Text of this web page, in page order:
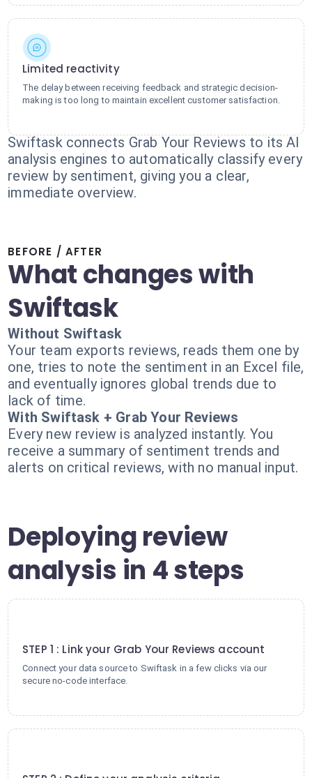
Limited reactivity
The delay between receiving feedback and strategic decision-
making is too long to maintain excellent customer satisfaction.
Swiftask connects Grab Your Reviews to its AI
analysis engines to automatically classify every
review by sentiment, giving you a clear,
immediate overview.
BEFORE / AFTER
What changes with
Swiftask
Without Swiftask
Your team exports reviews, reads them one by
one, tries to note the sentiment in an Excel file,
and eventually ignores global trends due to
lack of time.
With Swiftask + Grab Your Reviews
Every new review is analyzed instantly. You
receive a summary of sentiment trends and
alerts on critical reviews, with no manual input.
Deploying review
analysis in 4 steps
STEP 1 : Link your Grab Your Reviews account
Connect your data source to Swiftask in a few clicks via our
secure no-code interface.